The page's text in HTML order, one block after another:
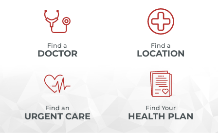
Find a
DOCTOR
Find a
LOCATION
Find an
URGENT CARE
Find Your
HEALTH PLAN